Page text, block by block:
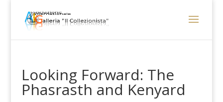
Looking Forward: The
Phasrasth and Kenyard